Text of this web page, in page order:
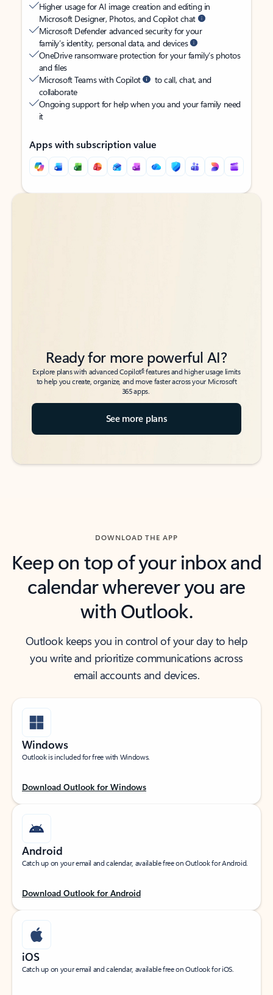
Higher usage for AI image creation and editing in
Microsoft Designer, Photos, and Copilot chat
Microsoft Defender advanced security for your
family’s identity, personal data, and devices
OneDrive ransomware protection for your family’s photos
and files
Microsoft Teams with Copilot
to call, chat, and
collaborate
Ongoing support for help when you and your family need
it
Apps with subscription value
Back to tabs
Back to tabs
Ready for more powerful AI?
Explore plans with advanced Copilot6features and higher usage limits
to help you create, organize, and move faster across your Microsoft
365 apps.
See more plans
DOWNLOAD THE APP
Keep on top of your inbox and
calendar wherever you are
with Outlook.
Outlook keeps you in control of your day to help
you write and prioritize communications across
email accounts and devices.
Windows
Outlook is included for free with Windows.
Download Outlook for Windows
Android
Catch up on your email and calendar, available free on Outlook for Android.
Download Outlook for Android
iOS
Catch up on your email and calendar, available free on Outlook for iOS.